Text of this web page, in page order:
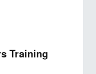
Training